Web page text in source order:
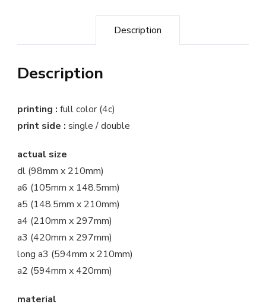
Description
Description
printing : full color (4c)
print side : single / double
actual size
dl (98mm x 210mm)
a6 (105mm x 148.5mm)
a5 (148.5mm x 210mm)
a4 (210mm x 297mm)
a3 (420mm x 297mm)
long a3 (594mm x 210mm)
a2 (594mm x 420mm)
material